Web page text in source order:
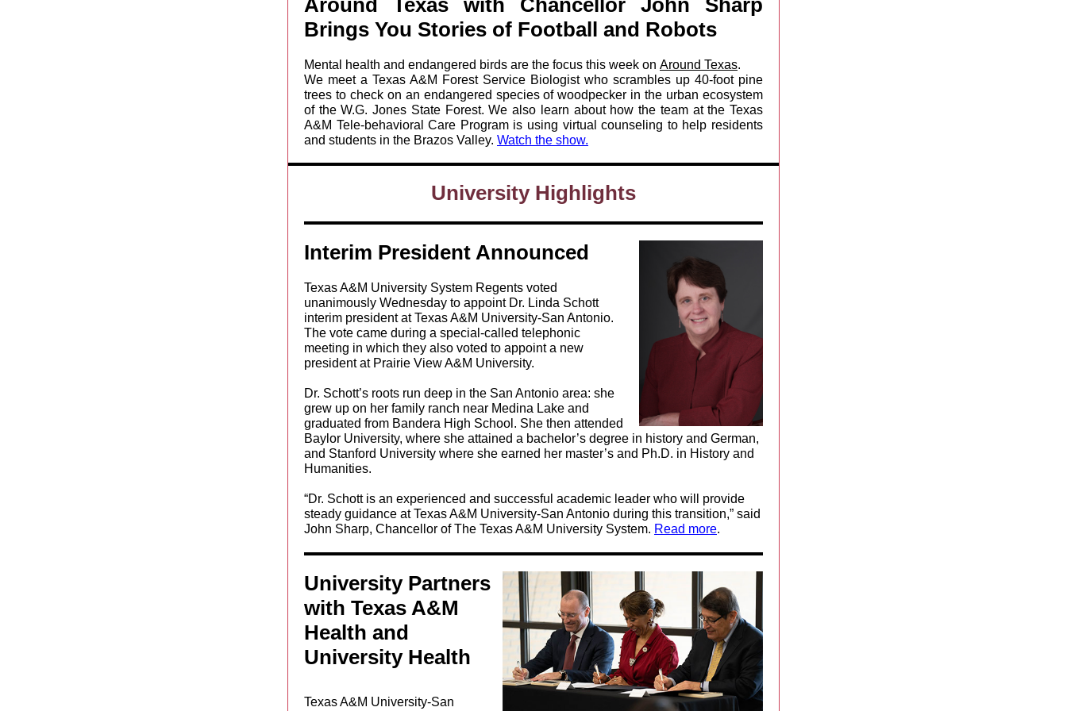
Around Texas with Chancellor John Sharp
Brings You Stories of Football and Robots
Mental health and endangered birds are the focus this week on Around Texas.
We meet a Texas A&M Forest Service Biologist who scrambles up 40-foot pine
trees to check on an endangered species of woodpecker in the urban ecosystem
of the W.G. Jones State Forest. We also learn about how the team at the Texas
A&M Tele-behavioral Care Program is using virtual counseling to help residents
and students in the Brazos Valley. Watch the show.
University Highlights
Interim President Announced
Texas A&M University System Regents voted
unanimously Wednesday to appoint Dr. Linda Schott
interim president at Texas A&M University-San Antonio.
The vote came during a special-called telephonic
meeting in which they also voted to appoint a new
president at Prairie View A&M University.
Dr. Schott’s roots run deep in the San Antonio area: she
grew up on her family ranch near Medina Lake and
graduated from Bandera High School. She then attended
Baylor University, where she attained a bachelor’s degree in history and German,
and Stanford University where she earned her master’s and Ph.D. in History and
Humanities.
“Dr. Schott is an experienced and successful academic leader who will provide
steady guidance at Texas A&M University-San Antonio during this transition,” said
John Sharp, Chancellor of The Texas A&M University System. Read more.
University Partners
with Texas A&M
Health and
University Health
Texas A&M University-San